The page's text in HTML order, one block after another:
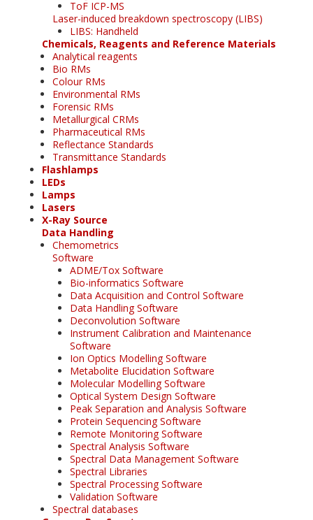
ToF ICP-MS
Laser-induced breakdown spectroscopy (LIBS)
LIBS: Handheld
Chemicals, Reagents and Reference Materials
Analytical reagents
Bio RMs
Colour RMs
Environmental RMs
Forensic RMs
Metallurgical CRMs
Pharmaceutical RMs
Reflectance Standards
Transmittance Standards
Flashlamps
LEDs
Lamps
Lasers
X-Ray Source
Data Handling
Chemometrics
Software
ADME/Tox Software
Bio-informatics Software
Data Acquisition and Control Software
Data Handling Software
Deconvolution Software
Instrument Calibration and Maintenance
Software
Ion Optics Modelling Software
Metabolite Elucidation Software
Molecular Modelling Software
Optical System Design Software
Peak Separation and Analysis Software
Protein Sequencing Software
Remote Monitoring Software
Spectral Analysis Software
Spectral Data Management Software
Spectral Libraries
Spectral Processing Software
Validation Software
Spectral databases